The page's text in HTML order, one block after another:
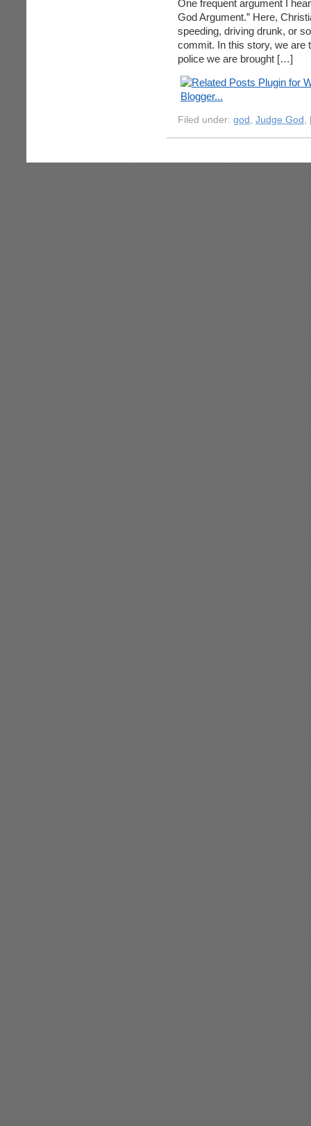
One frequent argument I
God Argument.” Here,
speeding, driving drunk, or
commit. In this story, we are
police we are brought […]
Filed under: god , Judge God ,